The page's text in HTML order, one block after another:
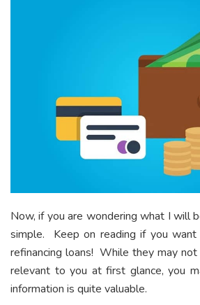
Now, if you are wondering what I will
simple. Keep on reading if you
refinancing loans! While they may
relevant to you at first glance, you
information is quite valuable.